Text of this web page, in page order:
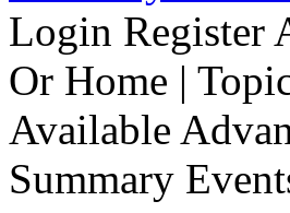
Login Register
Or Home |
Available
Summary